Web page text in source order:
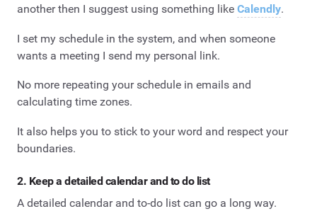
another then I suggest using something like Calendly.
I set my schedule in the system, and when someone
wants a meeting I send my personal link.
No more repeating your schedule in emails and
calculating time zones.
It also helps you to stick to your word and respect your
boundaries.
2. Keep a detailed calendar and to do list
A detailed calendar and to-do list can go a long way.